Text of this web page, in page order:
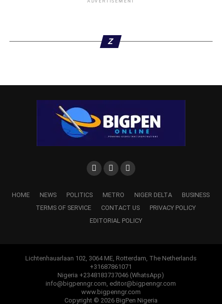
WhatsApp
Facebook
TwitterLinkedIn
EmailTelegram
Share
Share
Jacob Zuma Resigns As South Africa’s President,
ADVERTISEMENT
Z
HOME NEWS POLITICS METRO NIGER DELTA
BUSINESS
TERMS OF SERVICE
CONTACT US
PRIVACY POLICY
EDITORIAL POLICY
Lichtenhauarlaan 102, 3064 ME, Rotterdam, The Netherlands
+31687861071
Nigeria +2348183737046 (WhatsApp)
info@bigpenngr.com, editor@bigpenngr.com
www.bigpenngr.com
Copyright © 2026 BigPen Nigeria